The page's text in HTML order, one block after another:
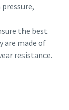
the best
are made of
resistance.